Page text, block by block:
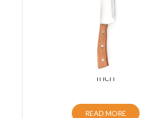
Wooden Handle Chef Knife 8
inch
READ MORE